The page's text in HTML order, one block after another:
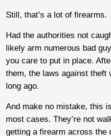
Still, that’s a lot of firearms.
Had the authorities not
likely arm numerous bad
you care to put in place.
them, the laws against theft
long ago.
And make no mistake, this
most cases. They’re not
getting a firearm across the